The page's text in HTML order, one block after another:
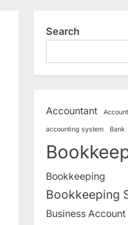
Search
Accountant
accounting system Bank
Bookkeeping
Bookkeeping
Business Account